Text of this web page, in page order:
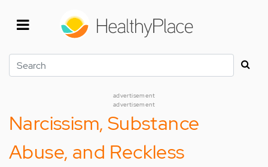
Search
advertisement
advertisement
Narcissism, Substance
Abuse, and Reckless